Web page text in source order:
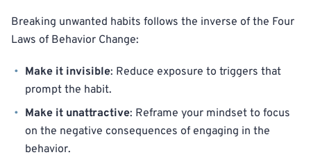
Breaking unwanted habits follows the inverse of the Four
Laws of Behavior Change:
Make it invisible: Reduce exposure to triggers that
prompt the habit.
Make it unattractive: Reframe your mindset to focus
on the negative consequences of engaging in the
behavior.